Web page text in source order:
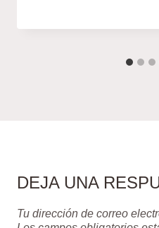
DEJA UNA
Tu dirección de correo